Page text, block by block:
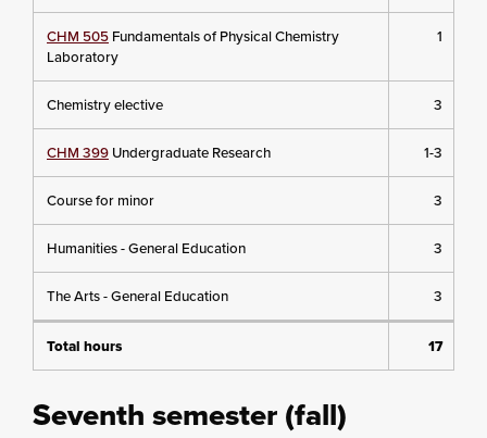
CHM 505 Fundamentals of Physical Chemistry
Laboratory
1
Chemistry elective 3
CHM 399 Undergraduate Research 1-3
Course for minor 3
Humanities - General Education 3
The Arts - General Education 3
Total hours 17
Seventh semester (fall)